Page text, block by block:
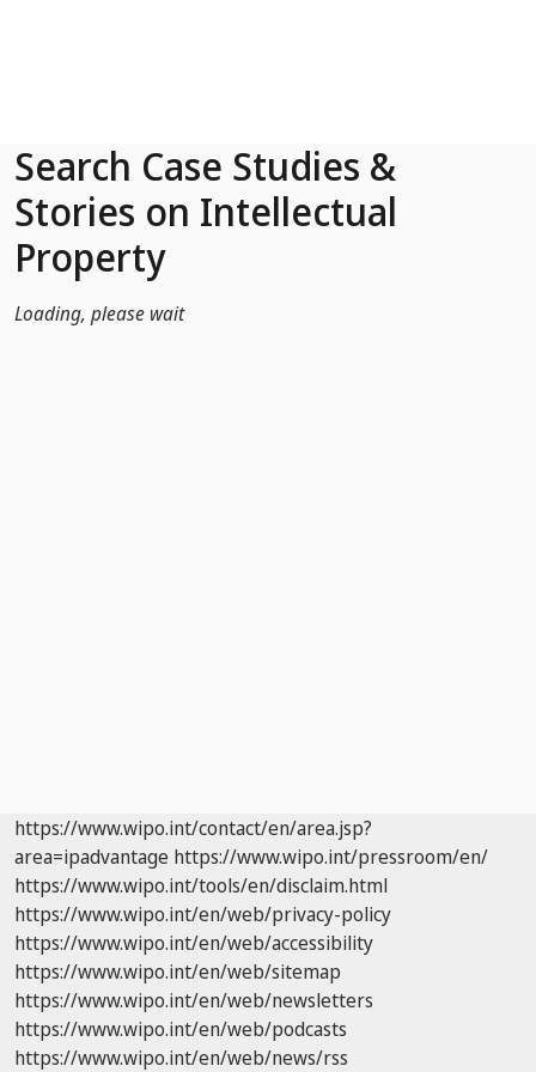
Search Case Studies &
Stories on Intellectual
Property
Loading, please wait
https://www.wipo.int/contact/en/area.jsp?
area=ipadvantage https://www.wipo.int/pressroom/en/
https://www.wipo.int/tools/en/disclaim.html
https://www.wipo.int/en/web/privacy-policy
https://www.wipo.int/en/web/accessibility
https://www.wipo.int/en/web/sitemap
https://www.wipo.int/en/web/newsletters
https://www.wipo.int/en/web/podcasts
https://www.wipo.int/en/web/news/rss